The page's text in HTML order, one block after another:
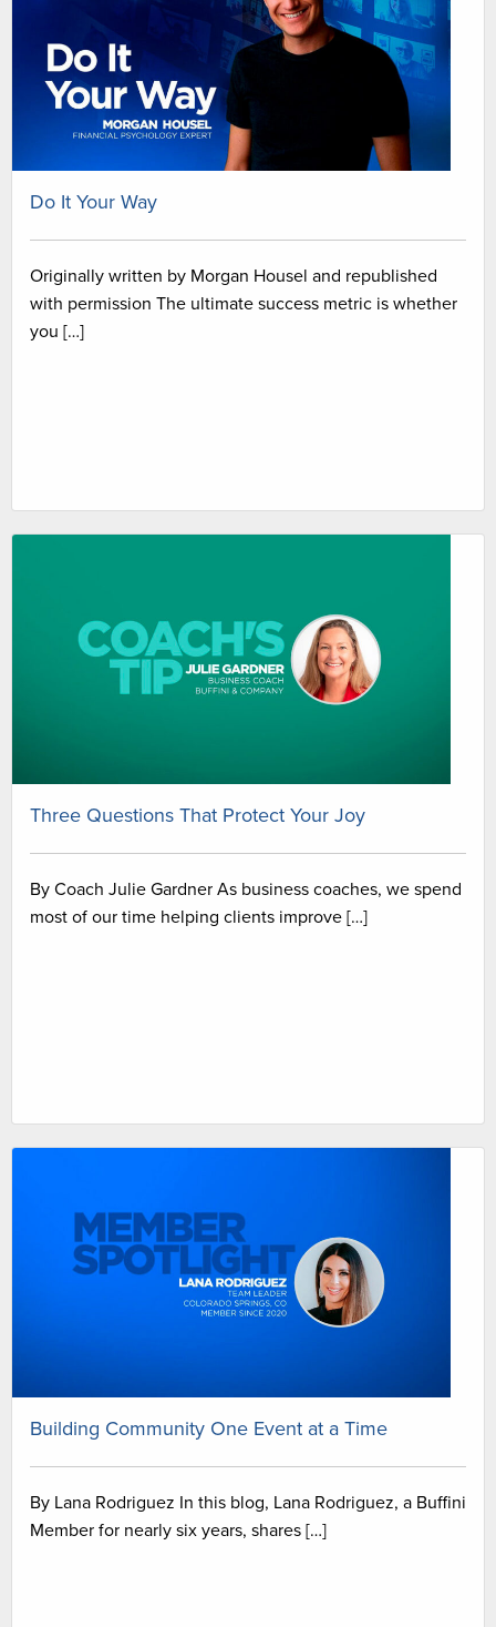
Do It Your Way
Originally written by Morgan Housel and republished
with permission The ultimate success metric is whether
you […]
Three Questions That Protect Your Joy
By Coach Julie Gardner As business coaches, we spend
most of our time helping clients improve […]
Building Community One Event at a Time
By Lana Rodriguez In this blog, Lana Rodriguez, a Buffini
Member for nearly six years, shares […]